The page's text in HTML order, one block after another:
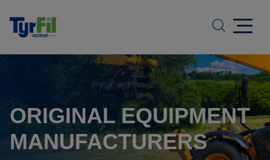
ORIGINAL EQUIPMENT
MANUFACTURERS